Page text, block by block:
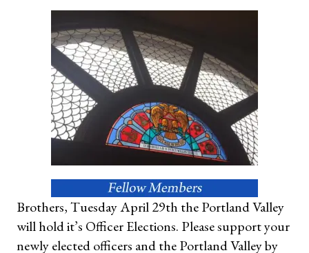
Brothers, Tuesday April 29th the Portland Valley
will hold it’s Officer Elections. Please support your
newly elected officers and the Portland Valley by